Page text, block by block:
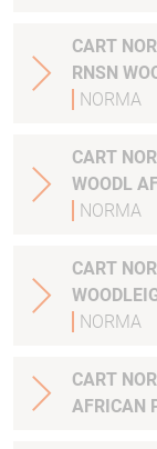
CART
RNSN
NORMA
CART
WOODL
NORMA
CART
NORMA
CART
AFRICAN